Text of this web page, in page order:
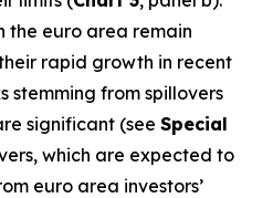
the euro area remain
rapid growth in recent
stemming from spillovers
significant (see Special
which are expected to
euro area investors’